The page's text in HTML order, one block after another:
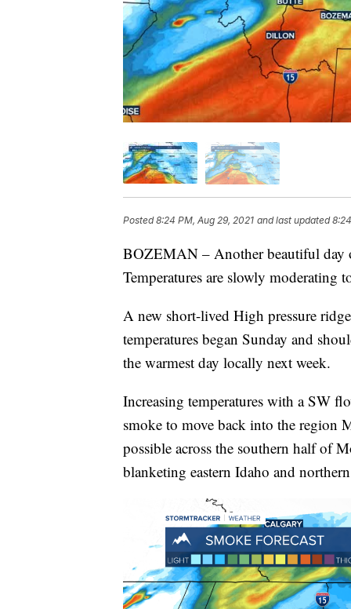
Posted8:24 PM, Aug 29, 2021 and last updated
BOZEMAN – Another beautiful day
Temperatures are slowly
A new short-lived High pressure
temperatures began Sunday and
the warmest day locally next week.
Increasing temperatures with a SW
smoke to move back into the region
possible across the southern half of
blanketing eastern Idaho and